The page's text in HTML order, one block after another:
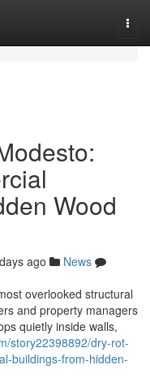
Wood
ago
News
overlooked structural
and property managers
quietly inside walls,
story22398892/dry-rot-
buildings-from-hidden-